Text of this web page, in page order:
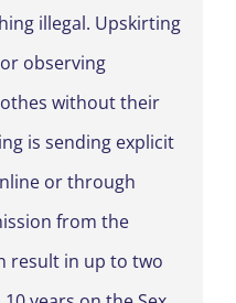
illegal. Upskirting
observing
without their
is sending explicit
or through
from the
result in up to two